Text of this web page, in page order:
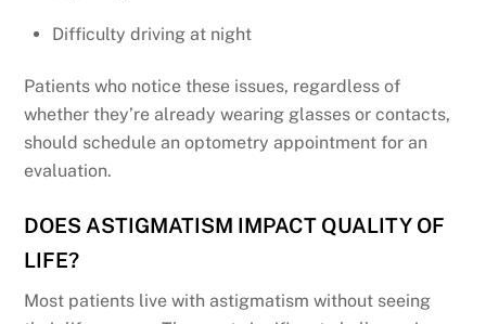
Difficulty driving at night
Patients who notice these issues, regardless of
whether they’re already wearing glasses or contacts,
should schedule an optometry appointment for an
evaluation.
DOES ASTIGMATISM IMPACT QUALITY OF
LIFE?
Most patients live with astigmatism without seeing